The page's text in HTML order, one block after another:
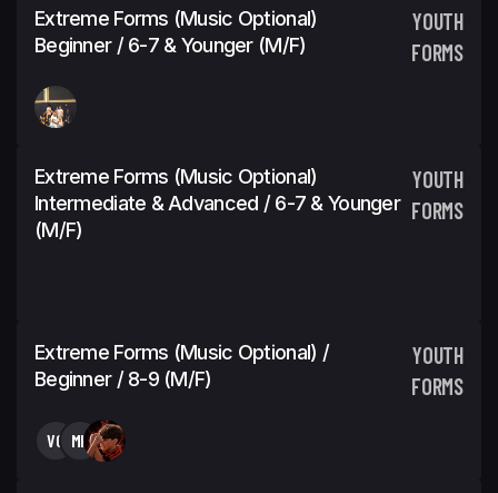
Extreme Forms (Music Optional)
Beginner / 6-7 & Younger (M/F)
YOUTH
FORMS
Extreme Forms (Music Optional)
Intermediate & Advanced / 6-7 & Younger
(M/F)
YOUTH
FORMS
Extreme Forms (Music Optional) /
Beginner / 8-9 (M/F)
YOUTH
FORMS
VG MK